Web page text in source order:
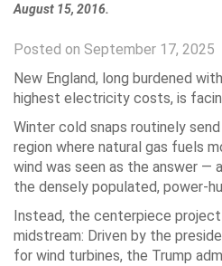
August 15, 2016.
Posted on September 17, 2025
New England, long burdened
highest electricity costs, is
Winter cold snaps routinely
region where natural gas fuels
wind was seen as the answer —
the densely populated, power-
Instead, the centerpiece
midstream: Driven by the
for wind turbines, the Trump